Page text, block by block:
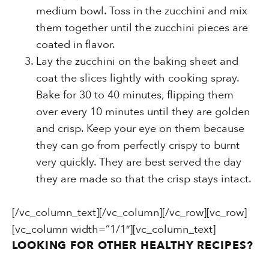
medium bowl. Toss in the zucchini and mix
them together until the zucchini pieces are
coated in flavor.
Lay the zucchini on the baking sheet and
coat the slices lightly with cooking spray.
Bake for 30 to 40 minutes, flipping them
over every 10 minutes until they are golden
and crisp. Keep your eye on them because
they can go from perfectly crispy to burnt
very quickly. They are best served the day
they are made so that the crisp stays intact.
[/vc_column_text][/vc_column][/vc_row][vc_row]
[vc_column width=”1/1″][vc_column_text]
LOOKING FOR OTHER HEALTHY RECIPES?